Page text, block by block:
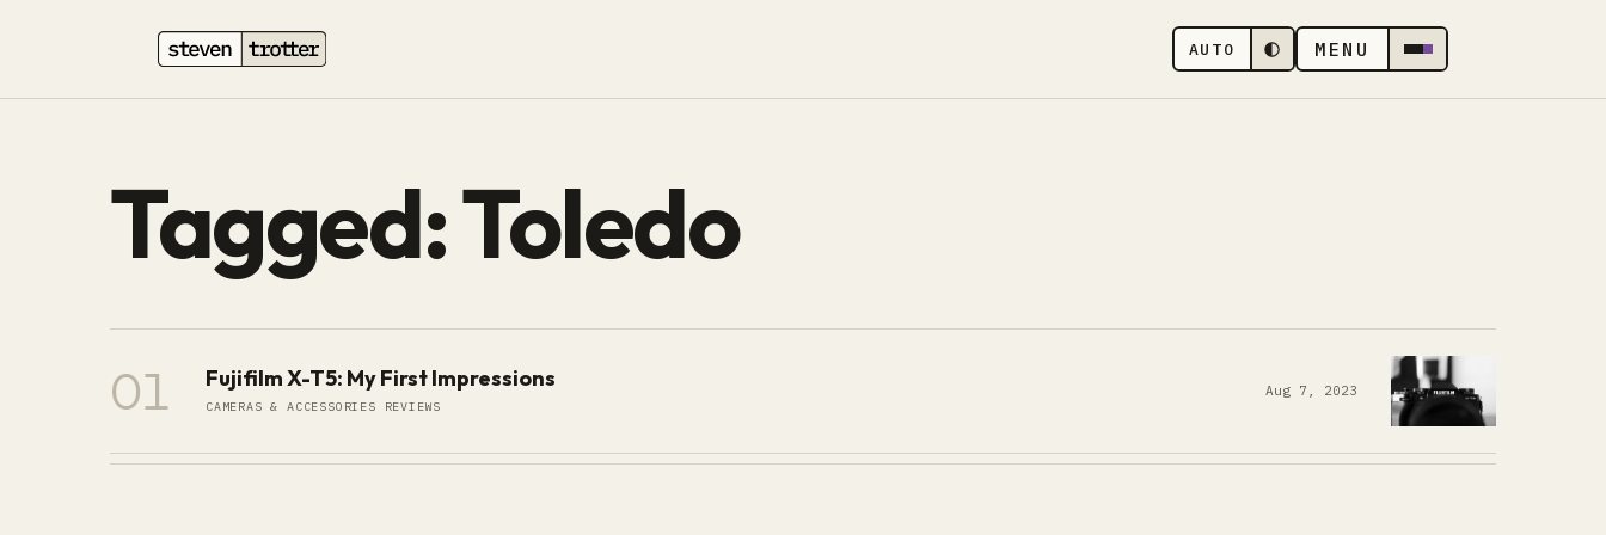
AUTO MENU
Tagged: Toledo
01 Fujifilm X-T5: My First Impressions
CAMERAS & ACCESSORIES REVIEWS
Aug 7, 2023